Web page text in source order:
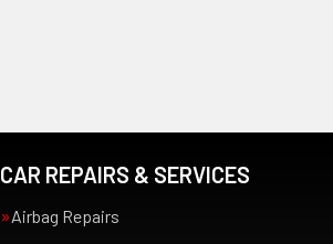
CAR REPAIRS & SERVICES
Airbag Repairs